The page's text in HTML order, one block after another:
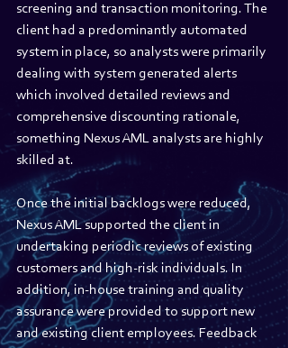
screening and transaction monitoring. The
client had a predominantly automated
system in place, so analysts were primarily
dealing with system generated alerts
which involved detailed reviews and
comprehensive discounting rationale,
something Nexus AML analysts are highly
skilled at.
Once the initial backlogs were reduced,
Nexus AML supported the client in
undertaking periodic reviews of existing
customers and high-risk individuals. In
addition, in-house training and quality
assurance were provided to support new
and existing client employees. Feedback